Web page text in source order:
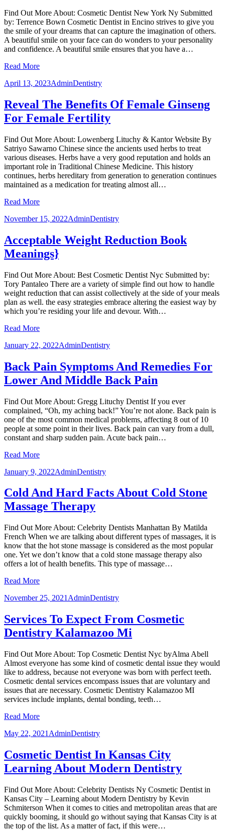
Find Out More About: Cosmetic Dentist New York Ny Submitted
by: Terrence Bown Cosmetic Dentist in Encino strives to give you
the smile of your dreams that can capture the imagination of others.
A beautiful smile on your face can do wonders to your personality
and confidence. A beautiful smile ensures that you have a…
Read More
April 13, 2023AdminDentistry
Reveal The Benefits Of Female Ginseng
For Female Fertility
Find Out More About: Lowenberg Lituchy & Kantor Website By
Satriyo Sawarno Chinese since the ancients used herbs to treat
various diseases. Herbs have a very good reputation and holds an
important role in Traditional Chinese Medicine. This history
continues, herbs hereditary from generation to generation continues
maintained as a medication for treating almost all…
Read More
November 15, 2022AdminDentistry
Acceptable Weight Reduction Book
Meanings}
Find Out More About: Best Cosmetic Dentist Nyc Submitted by:
Tory Pantaleo There are a variety of simple find out how to handle
weight reduction that can assist collectively at the side of your meals
plan as well. the easy strategies embrace altering the easiest way by
which you’re residing your life and devour. With…
Read More
January 22, 2022AdminDentistry
Back Pain Symptoms And Remedies For
Lower And Middle Back Pain
Find Out More About: Gregg Lituchy Dentist If you ever
complained, “Oh, my aching back!” You’re not alone. Back pain is
one of the most common medical problems, affecting 8 out of 10
people at some point in their lives. Back pain can vary from a dull,
constant and sharp sudden pain. Acute back pain…
Read More
January 9, 2022AdminDentistry
Cold And Hard Facts About Cold Stone
Massage Therapy
Find Out More About: Celebrity Dentists Manhattan By Matilda
French When we are talking about different types of massages, it is
know that the hot stone massage is considered as the most popular
one. Yet we don’t know that a cold stone massage therapy also
offers a lot of health benefits. This type of massage…
Read More
November 25, 2021 AdminDentistry
Services To Expect From Cosmetic
Dentistry Kalamazoo Mi
Find Out More About: Top Cosmetic Dentist Nyc byAlma Abell
Almost everyone has some kind of cosmetic dental issue they would
like to address, because not everyone was born with perfect teeth.
Cosmetic dental services encompass issues that are voluntary and
issues that are necessary. Cosmetic Dentistry Kalamazoo MI
services include implants, dental bonding, teeth…
Read More
May 22, 2021 AdminDentistry
Cosmetic Dentist In Kansas City
Learning About Modern Dentistry
Find Out More About: Celebrity Dentists Ny Cosmetic Dentist in
Kansas City – Learning about Modern Dentistry by Kevin
Schmiterson When it comes to cities and metropolitan areas that are
quickly booming, it should go without saying that Kansas City is at
the top of the list. As a matter of fact, if this were…